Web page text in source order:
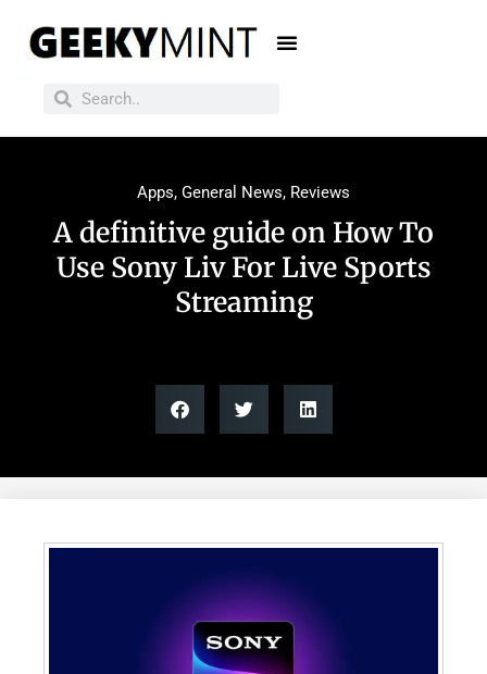
Apps, General News, Reviews
A definitive guide on How To
Use Sony Liv For Live Sports
Streaming